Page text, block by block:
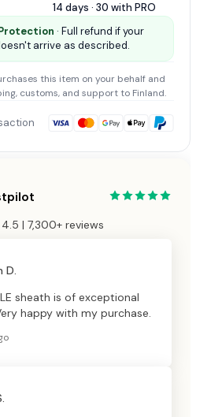
14 days · 30 with PRO
· Full refund if your
arrive as described.
this item on your behalf and
customs, and support to Finland.
| 7,300+ reviews
D.
sheath is of exceptional
happy with my purchase.